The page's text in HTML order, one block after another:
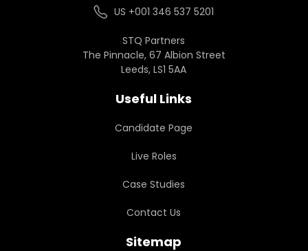
US +001 346 537 5201
STQ Partners
The Pinnacle, 67 Albion Street
Leeds, LS1 5AA
Useful Links
Candidate Page
Live Roles
Case Studies
Contact Us
Sitemap